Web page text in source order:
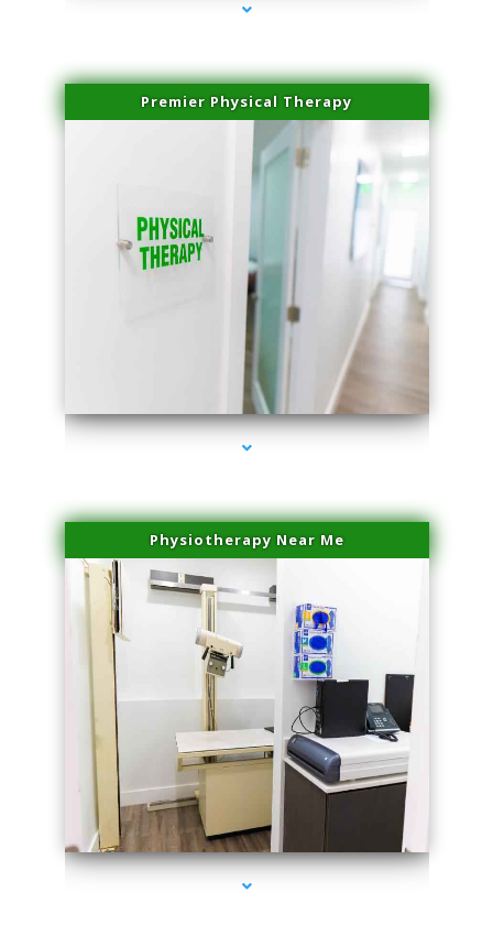
Premier Physical Therapy
series-2000-Physical Therapists
Physiotherapy Near Me
series-3000-Double Chin Fat Removal North Miami Beach